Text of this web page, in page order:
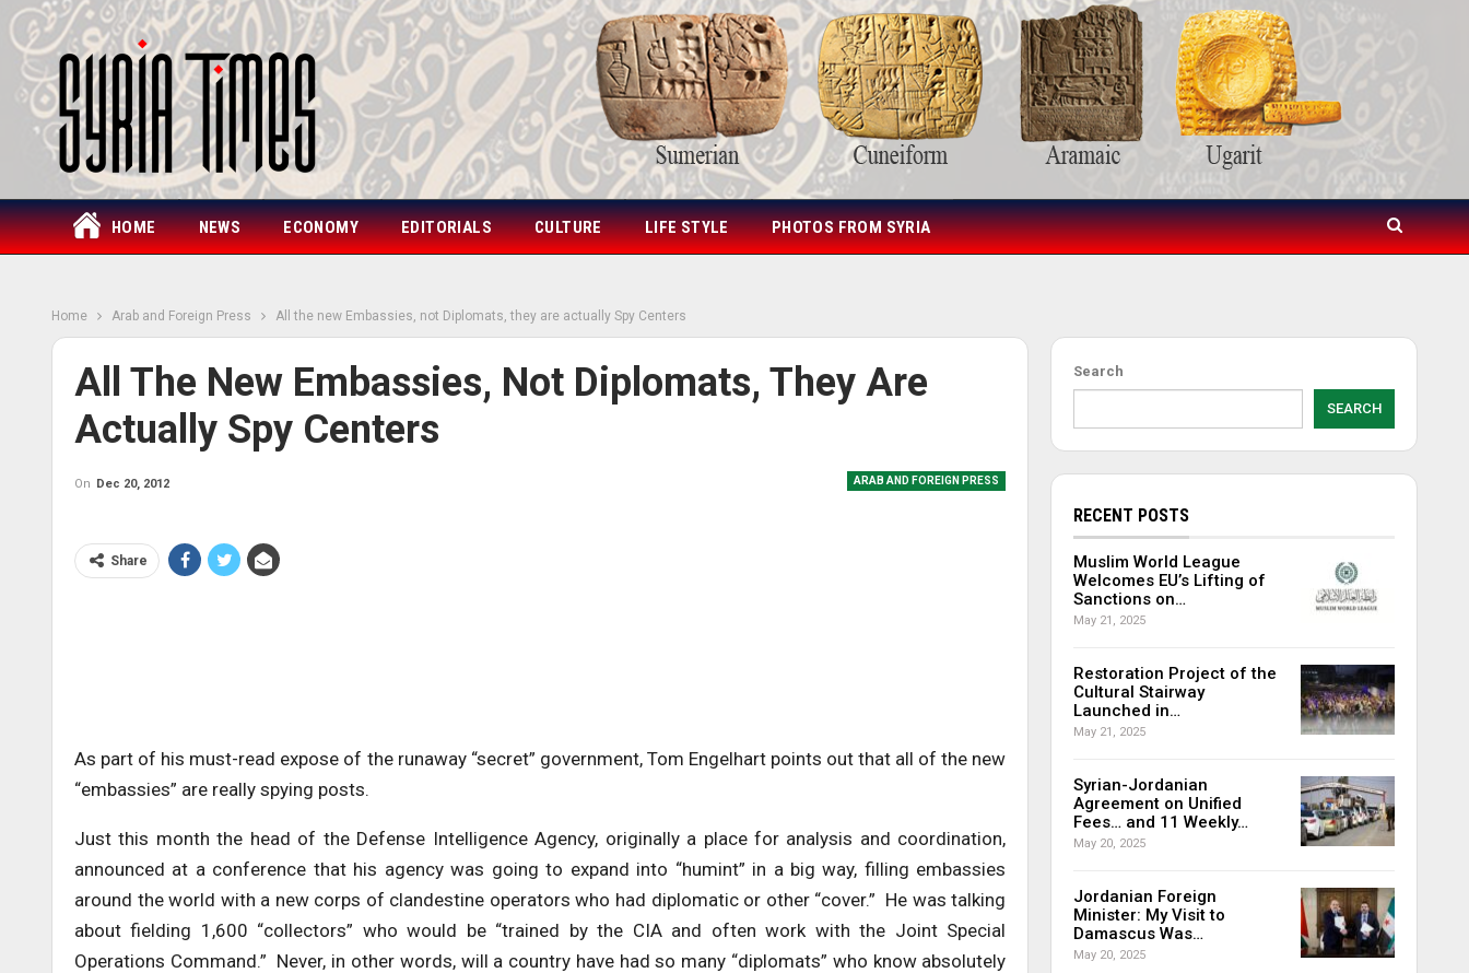
HOME NEWS ECONOMY EDITORIALS CULTURE LIFE STYLE PHOTOS FROM SYRIA
Home Arab and Foreign Press All the new Embassies, not Diplomats, they are actually Spy Centers
All The New Embassies, Not Diplomats, They Are
Actually Spy Centers
ARAB AND FOREIGN PRESS
On Dec 20, 2012
Share
As part of his must-read expose of the runaway “secret” government, Tom Engelhart points out that all of the new
“embassies” are really spying posts.
Just this month the head of the Defense Intelligence Agency, originally a place for analysis and coordination,
announced at a conference that his agency was going to expand into “humint” in a big way, filling embassies
around the world with a new corps of clandestine operators who had diplomatic or other “cover.” He was talking
about fielding 1,600 “collectors” who would be “trained by the CIA and often work with the Joint Special
Operations Command.” Never, in other words, will a country have had so many “diplomats” who know absolutely
Search
SEARCH
RECENT POSTS
Muslim World League
Welcomes EU’s Lifting of
Sanctions on…
May 21, 2025
Restoration Project of the
Cultural Stairway
Launched in…
May 21, 2025
Syrian-Jordanian
Agreement on Unified
Fees… and 11 Weekly…
May 20, 2025
Jordanian Foreign
Minister: My Visit to
Damascus Was…
May 20, 2025